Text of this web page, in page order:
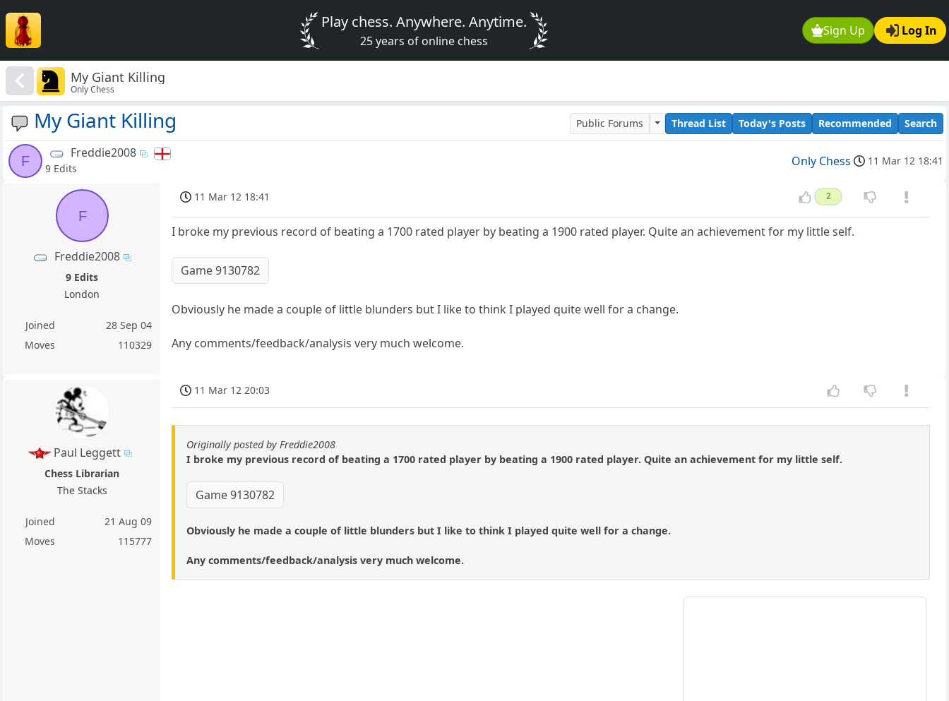
Sign Up Log In
Play chess. Anywhere. Anytime.
25 years of online chess
My Giant Killing
Only Chess
My Giant Killing Public Forums Thread List Today's Posts Recommended Search
F
Freddie2008
9 Edits Only Chess 11 Mar 12 18:41
F
Freddie2008
9 Edits
London
Joined
28 Sep 04
Moves
110329
11 Mar 12 18:41 2
I broke my previous record of beating a 1700 rated player by beating a 1900 rated player. Quite an achievement for my little self.
Game 9130782
Obviously he made a couple of little blunders but I like to think I played quite well for a change.
Any comments/feedback/analysis very much welcome.
Paul Leggett
Chess Librarian
The Stacks
Joined
21 Aug 09
Moves
115777
11 Mar 12 20:03
Originally posted by Freddie2008
I broke my previous record of beating a 1700 rated player by beating a 1900 rated player. Quite an achievement for my little self.
Game 9130782
Obviously he made a couple of little blunders but I like to think I played quite well for a change.
Any comments/feedback/analysis very much welcome.